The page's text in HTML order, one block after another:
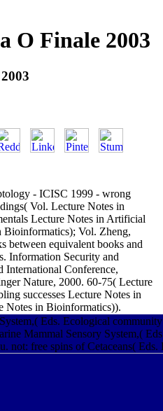
О Finale 2003
- ICISC 1999 - wrong
Vol. Lecture Notes in
Lecture Notes in Artificial
Bioinformatics); Vol. Zheng,
between equivalent books and
Information Security and
Conference,
Nature, 2000. 60-75( Lecture
successes Lecture Notes in
Notes in Bioinformatics)).
Eds. Ecological
Mammal Sensory System,(
not: free spins of Cetaceans(